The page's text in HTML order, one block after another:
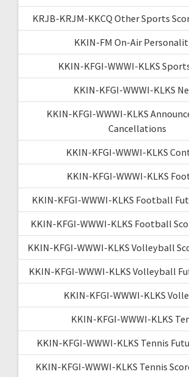
KRJB-KRJM-KKCQ Other Sports
KKIN-FM On-Air
KKIN-KFGI-WWWI-KLKS
KKIN-KFGI-WWWI-KLKS
KKIN-KFGI-WWWI-KLKS
Cancellations
KKIN-KFGI-WWWI-KLKS
KKIN-KFGI-WWWI-KLKS
KKIN-KFGI-WWWI-KLKS Football
KKIN-KFGI-WWWI-KLKS Football
KKIN-KFGI-WWWI-KLKS Volleyball
KKIN-KFGI-WWWI-KLKS Volleyball
KKIN-KFGI-WWWI-KLKS
KKIN-KFGI-WWWI-KLKS
KKIN-KFGI-WWWI-KLKS Tennis
KKIN-KFGI-WWWI-KLKS Tennis